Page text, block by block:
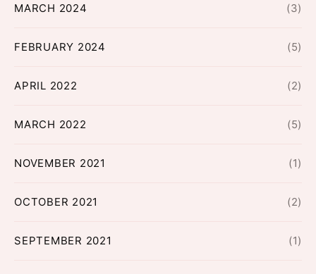
MARCH 2024 (3)
FEBRUARY 2024 (5)
APRIL 2022 (2)
MARCH 2022 (5)
NOVEMBER 2021 (1)
OCTOBER 2021 (2)
SEPTEMBER 2021 (1)